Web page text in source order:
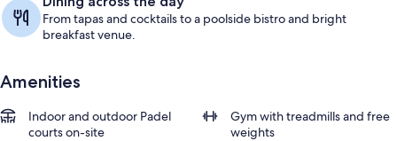
From tapas and cocktails to a poolside bistro and bright
breakfast venue.
Amenities
Indoor and outdoor Padel
courts on-site
Gym with treadmills and free
weights